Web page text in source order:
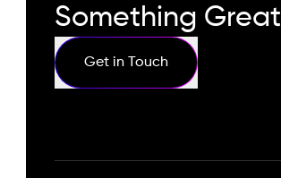
Something Great
Get in Touch